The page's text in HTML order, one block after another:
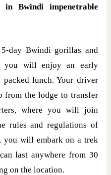
Bwindi impenetrable
day Bwindi gorillas and
you will enjoy an early
lunch. Your driver
the lodge to transfer
where you will join
rules and regulations of
you will embark on a trek
last anywhere from 30
on the location.